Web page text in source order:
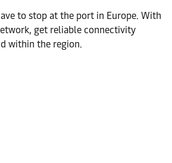
to stop at the port in Europe. With
get reliable connectivity
within the region.